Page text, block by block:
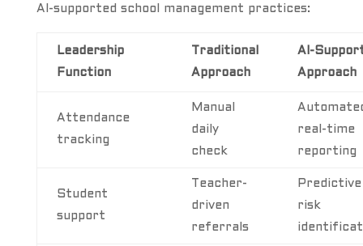
AI-supported school management practices:
Leadership
Function
Traditional
Approach
AI-
Approach
Attendance
tracking
Manual
daily
check
real-time
reporting
Student
support
Teacher-
driven
referrals
Predictive
risk